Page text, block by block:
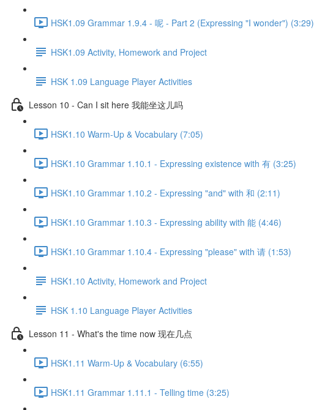
HSK1.09 Grammar 1.9.4 - 呢 - Part 2 (Expressing "I wonder") (3:29)
HSK1.09 Activity, Homework and Project
HSK 1.09 Language Player Activities
Lesson 10 - Can I sit here 我能坐这儿吗
HSK1.10 Warm-Up & Vocabulary (7:05)
HSK1.10 Grammar 1.10.1 - Expressing existence with 有 (3:25)
HSK1.10 Grammar 1.10.2 - Expressing "and" with 和 (2:11)
HSK1.10 Grammar 1.10.3 - Expressing ability with 能 (4:46)
HSK1.10 Grammar 1.10.4 - Expressing "please" with 请 (1:53)
HSK1.10 Activity, Homework and Project
HSK 1.10 Language Player Activities
Lesson 11 - What's the time now 现在几点
HSK1.11 Warm-Up & Vocabulary (6:55)
HSK1.11 Grammar 1.11.1 - Telling time (3:25)